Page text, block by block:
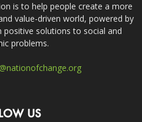
is to help people create a more
value-driven world, powered by
solutions to social and
problems.
US